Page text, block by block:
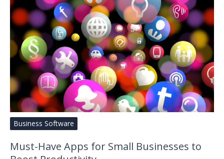
Business Software
Must-Have Apps for Small Businesses to